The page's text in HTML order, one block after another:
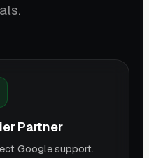
Partner
Google support.